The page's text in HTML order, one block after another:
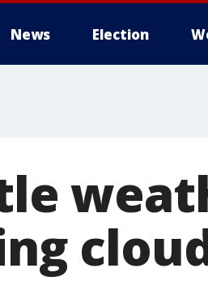
News Election